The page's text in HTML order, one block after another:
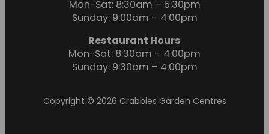
Mon-Sat: 8:30am – 5:30pm
Sunday: 9:00am – 4:00pm
Restaurant Hours
Mon-Sat: 8:30am – 4:00pm
Sunday: 9:30am – 4:00pm
Copyright © 2026 Crabbies Garden Centres